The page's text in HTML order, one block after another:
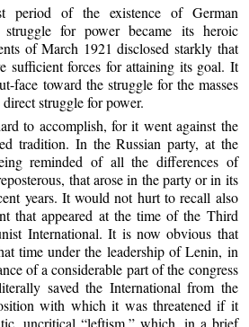
period of the existence of German
for power became its heroic
of March 1921 disclosed starkly that
sufficient forces for attaining its goal. It
face toward the struggle for the masses
struggle for power.
to accomplish, for it went against the
tradition. In the Russian party, at the
reminded of all the differences of
that arose in the party or in its
years. It would not hurt to recall also
that appeared at the time of the Third
International. It is now obvious that
time under the leadership of Lenin, in
of a considerable part of the congress
saved the International from the
with which it was threatened if it
uncritical “leftism,” which, in a brief